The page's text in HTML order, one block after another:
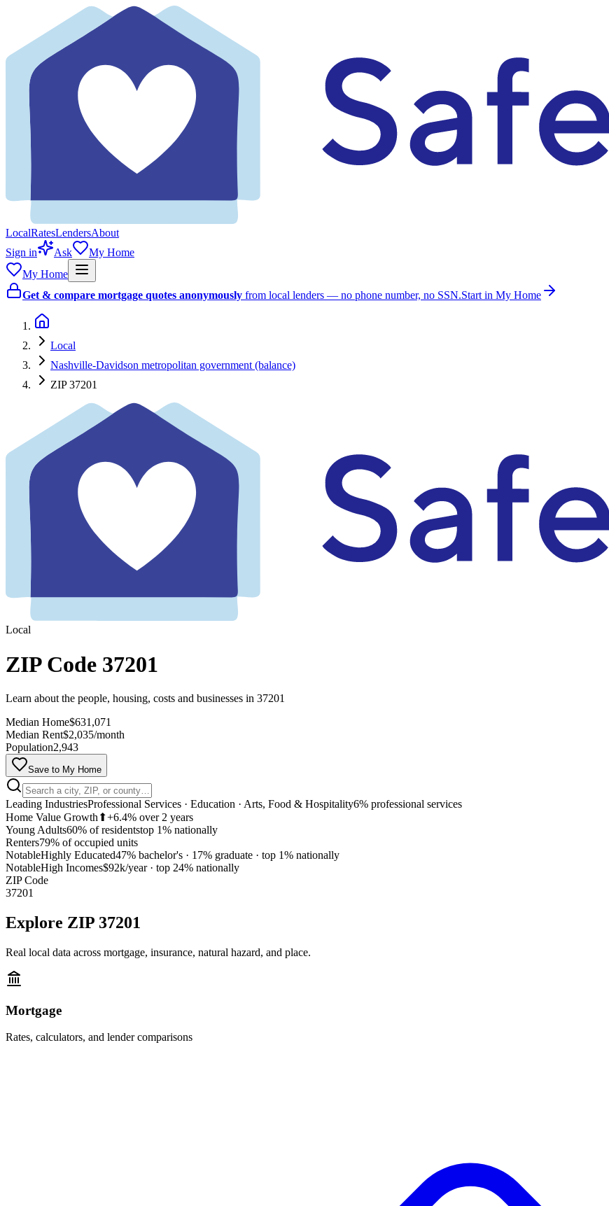
LocalRatesLendersAbout
Sign in
Ask
My Home
My Home
Get & compare mortgage quotes anonymously from local lenders — no phone number, no SSN.Start in My Home
Local
Nashville-Davidson metropolitan government (balance)
ZIP 37201
Local
ZIP Code 37201
Learn about the people, housing, costs and businesses in 37201
Median Home$631,071
Median Rent$2,035/month
Population2,943
Save to My Home
Leading IndustriesProfessional Services · Education · Arts, Food & Hospitality6% professional services
Home Value Growth ⬆+6.4% over 2 years
Young Adults60% of residentstop 1% nationally
Renters79% of occupied units
NotableHighly Educated47% bachelor's · 17% graduate · top 1% nationally
NotableHigh Incomes$92k/year· top 24% nationally
ZIP Code
37201
Explore ZIP 37201
Real local data across mortgage, insurance, natural hazard, and place.
Mortgage
Rates, calculators, and lender comparisons